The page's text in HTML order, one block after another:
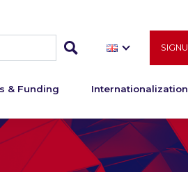
& Funding Internationalization